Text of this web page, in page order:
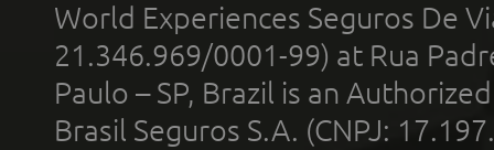
World Experiences Seguros De
21.346.969/0001-99) at Rua
Paulo – SP, Brazil is an
Brasil Seguros S.A. (CNPJ: